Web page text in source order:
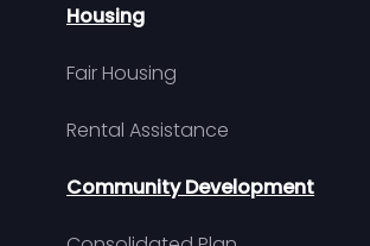
Housing
Fair Housing
Rental Assistance
Community Development